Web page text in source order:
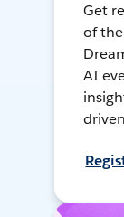
Get
of
AI